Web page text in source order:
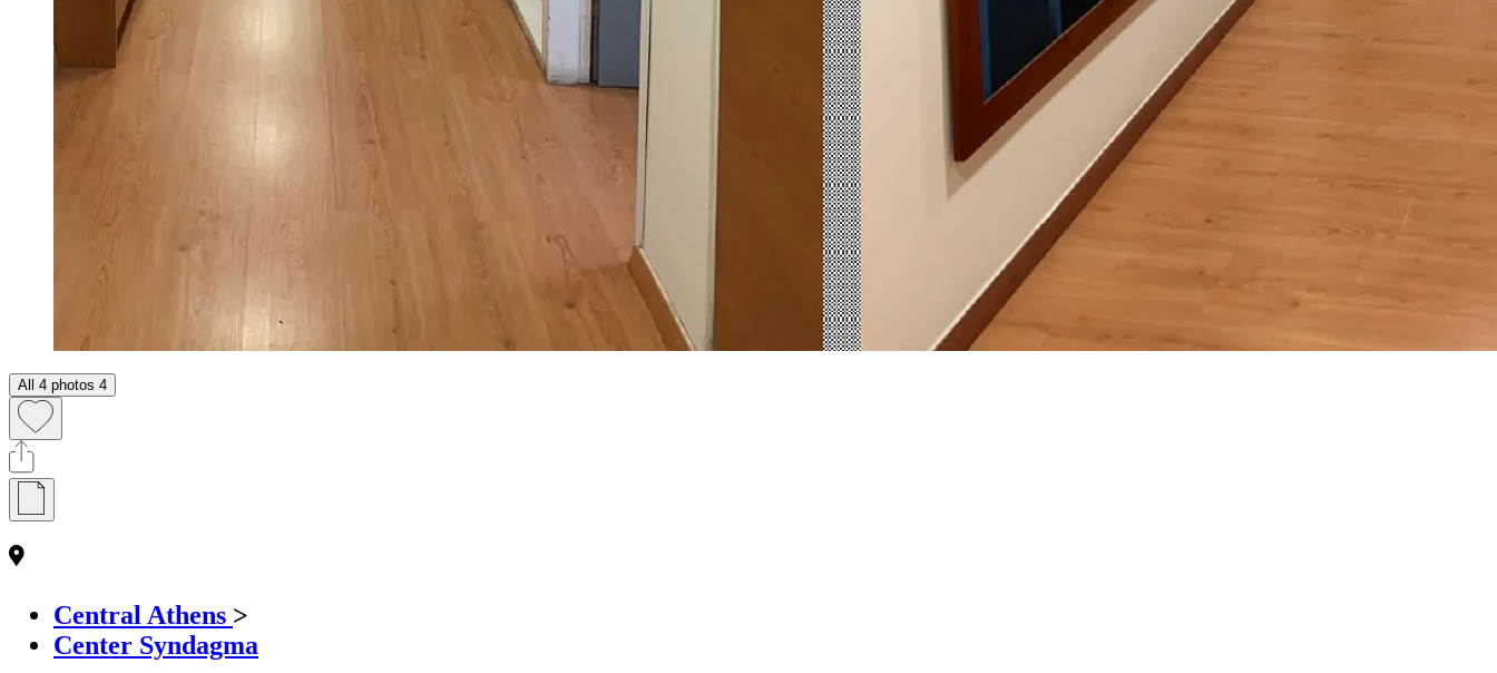
All 4 photos 4
Central Athens >
Center Syndagma